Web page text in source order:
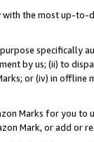
with the most up-
specifically
by us; (ii) to
or (iv) in offline
Marks for you to
Mark, or add or